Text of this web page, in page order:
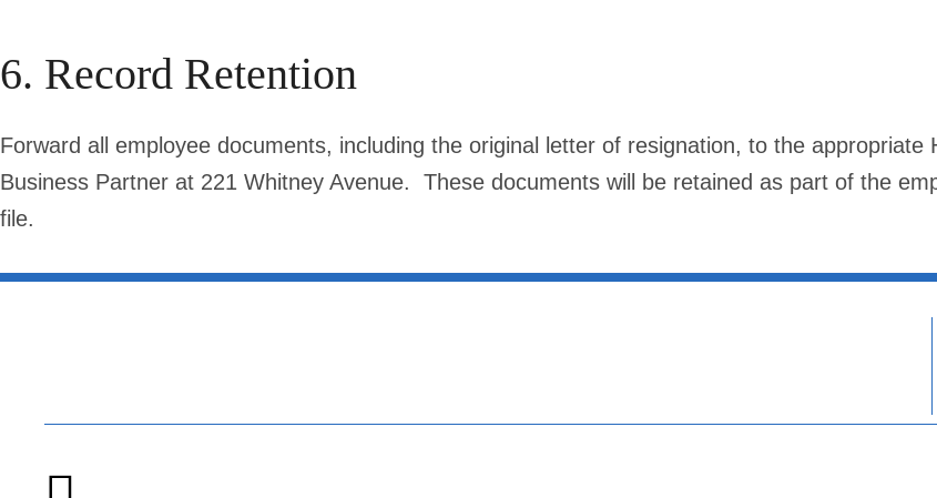
6. Record Retention
Forward all employee documents, including the original letter of resignation, to the appropriate
Business Partner at 221 Whitney Avenue. These documents will be retained as part of the
file.